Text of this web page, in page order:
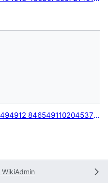
YWB 26734115 1715440538494912 8465491102045373093 n.jpg
WikiAdmin